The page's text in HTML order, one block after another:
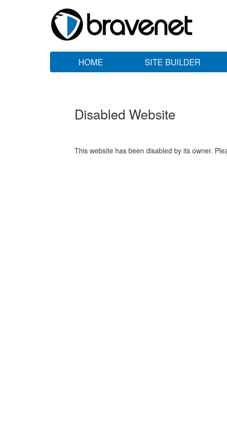
HOME SITE BUILDER
Disabled Website
This website has been disabled by its owner.